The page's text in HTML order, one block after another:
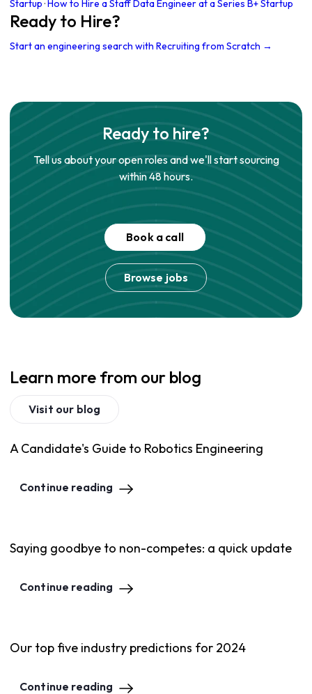
Startup ·How to Hire a Staff Data Engineer at a Series B+ Startup
Ready to Hire?
Start an engineering search with Recruiting from Scratch →
Ready to hire?
Tell us about your open roles and we'll start sourcing
within 48 hours.
Book a call
Browse jobs
Learn more from our blog
Visit our blog
A Candidate's Guide to Robotics Engineering
Continue reading
Saying goodbye to non-competes: a quick update
Continue reading
Our top five industry predictions for 2024
Continue reading